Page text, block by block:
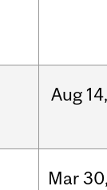
Aug 14,
Mar